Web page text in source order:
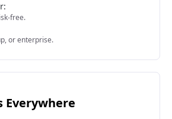
free.
or enterprise.
Everywhere